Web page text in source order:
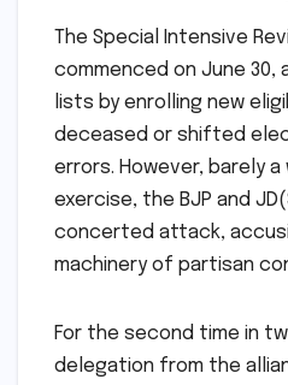
The Special Intensive
commenced on June
lists by enrolling new
deceased or shifted
errors. However, barely
exercise, the BJP and
concerted attack,
machinery of partisan
For the second time in
delegation from the